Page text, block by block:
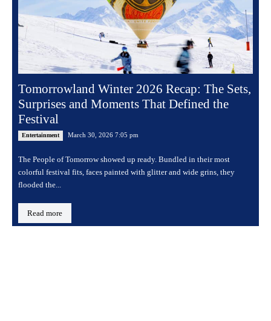
Tomorrowland Winter 2026 Recap: The Sets,
Surprises and Moments That Defined the
Festival
Entertainment March 30, 2026 7:05 pm
The People of Tomorrow showed up ready. Bundled in their most
colorful festival fits, faces painted with glitter and wide grins, they
flooded the...
Read more